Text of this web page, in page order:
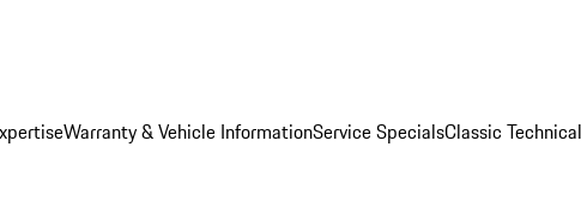
Warranty & Vehicle InformationService SpecialsClassic